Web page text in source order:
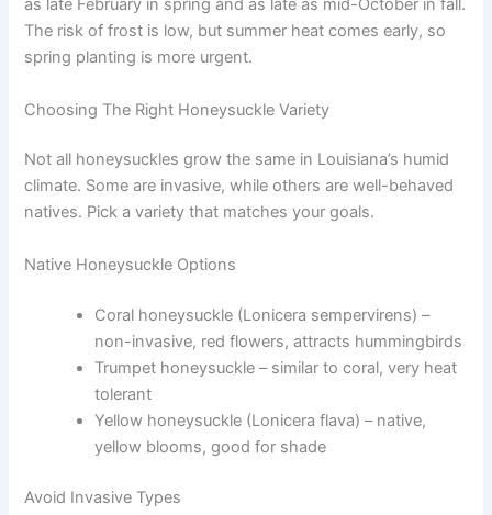
as late February in spring and as late as mid-October in fall.
The risk of frost is low, but summer heat comes early, so
spring planting is more urgent.
Choosing The Right Honeysuckle Variety
Not all honeysuckles grow the same in Louisiana’s humid
climate. Some are invasive, while others are well-behaved
natives. Pick a variety that matches your goals.
Native Honeysuckle Options
Coral honeysuckle (Lonicera sempervirens) –
non-invasive, red flowers, attracts hummingbirds
Trumpet honeysuckle – similar to coral, very heat
tolerant
Yellow honeysuckle (Lonicera flava) – native,
yellow blooms, good for shade
Avoid Invasive Types